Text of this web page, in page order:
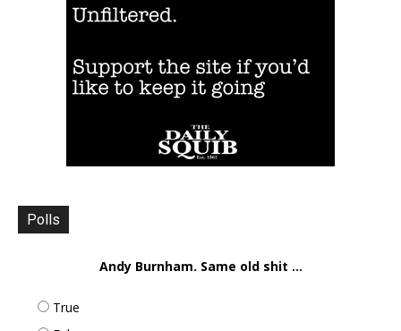
Polls
Andy Burnham. Same old shit ...
True